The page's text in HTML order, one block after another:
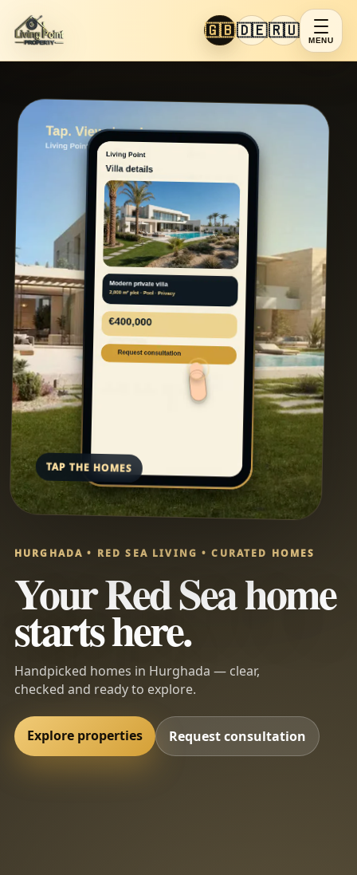
MENU
🇬🇧🇩🇪🇷🇺
HURGHADA • RED SEA LIVING • CURATED HOMES
Your Red Sea home
starts here.
Handpicked homes in Hurghada — clear,
checked and ready to explore.
Explore properties Request consultation
TAP THE HOMES